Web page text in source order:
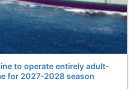
to operate entirely adult-
for 2027-2028 season